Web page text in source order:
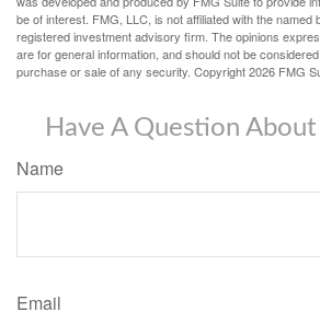
be of interest. FMG, LLC, is not affiliated with the named
registered investment advisory firm. The opinions
are for general information, and should not be
purchase or sale of any security. Copyright2026 FMG
Have A Question About
Name
Email